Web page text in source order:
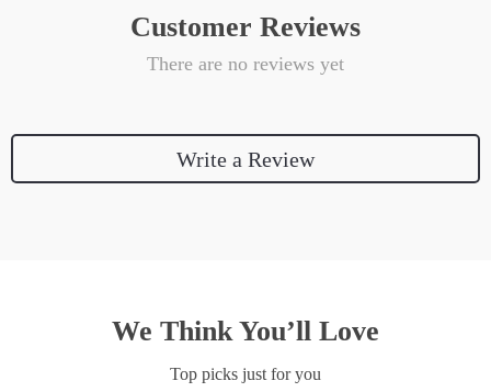
Customer Reviews
There are no reviews yet
Write a Review
We Think You’ll Love
Top picks just for you